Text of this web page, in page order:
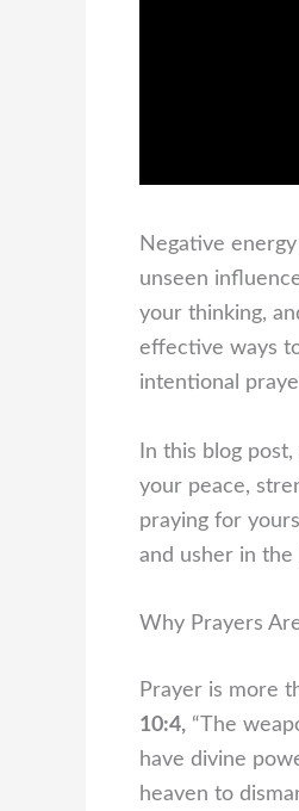
Negative
unseen
your thinking,
effective ways
intentional
In this blog
your peace,
praying for
and usher in the
Why Prayers
Prayer is more
10:4, “The
have divine
heaven to